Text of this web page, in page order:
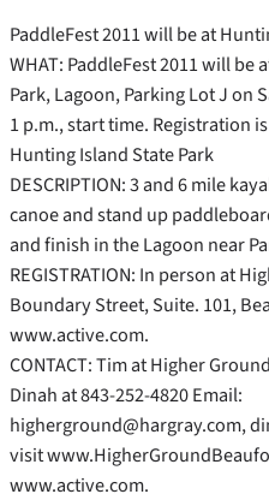
PaddleFest 2011 will be at
WHAT: PaddleFest 2011 will be
Park, Lagoon, Parking Lot J on
1 p.m., start time. Registration
Hunting Island State Park
DESCRIPTION: 3 and 6 mile
canoe and stand up
and finish in the Lagoon near
REGISTRATION: In person at
Boundary Street, Suite. 101,
www.active.com.
CONTACT: Tim at Higher
Dinah at 843-252-4820 Email:
higherground@hargray.com,
visit
www.active.com.